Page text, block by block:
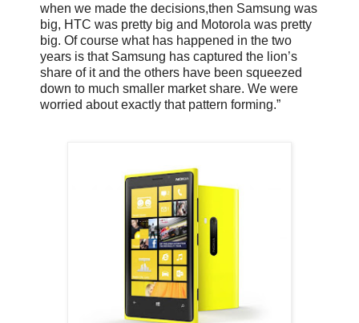
when we made the decisions,then Samsung was
big, HTC was pretty big and Motorola was pretty
big. Of course what has happened in the two
years is that Samsung has captured the lion’s
share of it and the others have been squeezed
down to much smaller market share. We were
worried about exactly that pattern forming.”